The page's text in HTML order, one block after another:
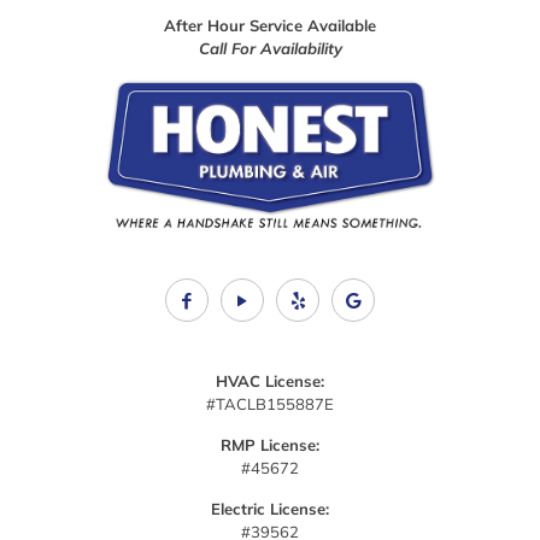
l
o
o
k
i
n
g
o
After Hour Service Available
Call For Availability
HVAC License:
#TACLB155887E
RMP License:
#45672
Electric License:
#39562